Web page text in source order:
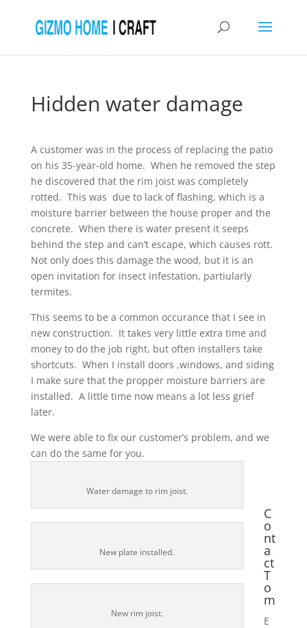
Hidden water damage
A customer was in the process of replacing the patio
on his 35-year-old home. When he removed the step
he discovered that the rim joist was completely
rotted. This was due to lack of flashing, which is a
moisture barrier between the house proper and the
concrete. When there is water present it seeps
behind the step and can’t escape, which causes rott.
Not only does this damage the wood, but it is an
open invitation for insect infestation, partiularly
termites.
This seems to be a common occurance that I see in
new construction. It takes very little extra time and
money to do the job right, but often installers take
shortcuts. When I install doors ,windows, and siding
I make sure that the propper moisture barriers are
installed. A little time now means a lot less grief
later.
We were able to fix our customer’s problem, and we
can do the same for you.
Water damage to rim joist.
New plate installed.
New rim joist.
C
o
nt
a
ct
T
o
m
E